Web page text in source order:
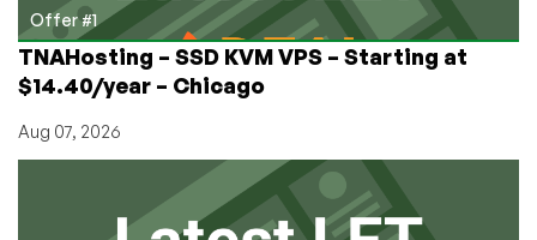
Offer #1
TNAHosting – SSD KVM VPS – Starting at
$14.40/year – Chicago
Aug 07, 2026